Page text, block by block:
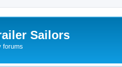
Sailors
forums